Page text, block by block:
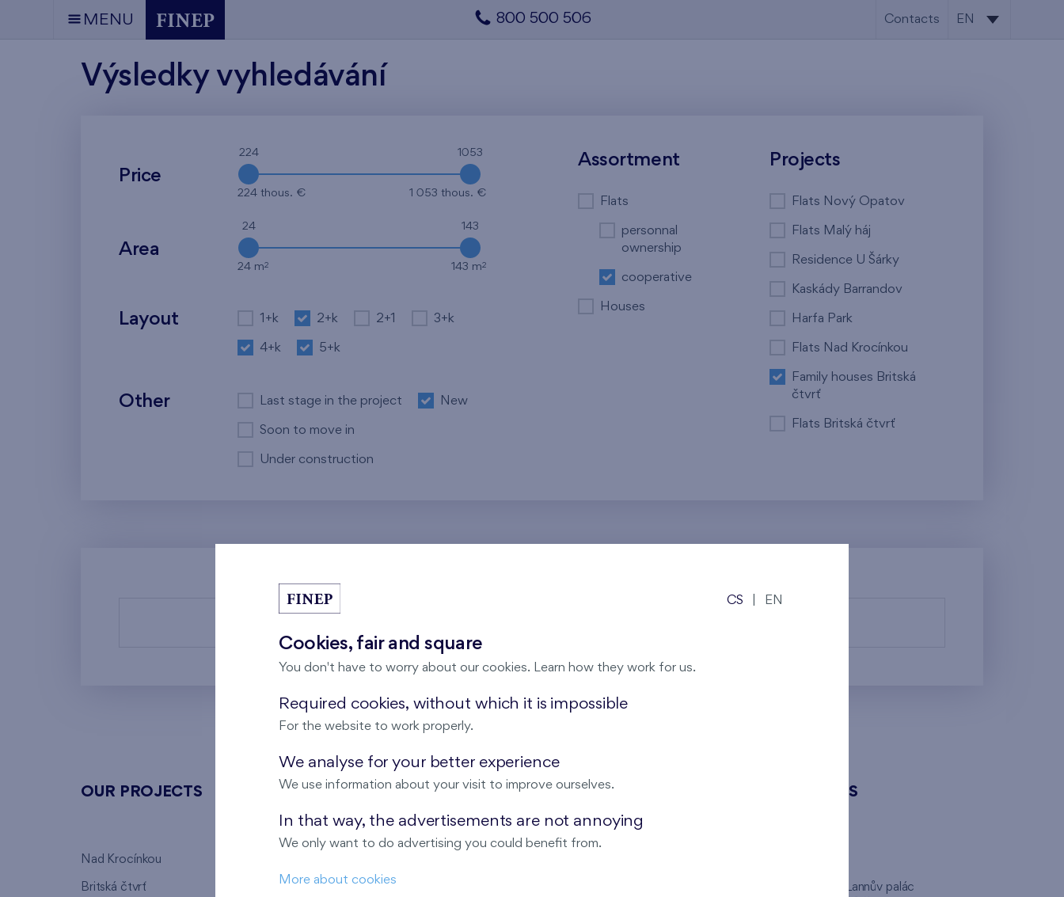
MENU 800 500 506 Contacts EN
Výsledky vyhledávání
Price
224 1053
224 thous. € 1 053 thous. €
Area
24 143
24 m2 143 m2
Layout 1+k 2+k 2+1 3+k
4+k 5+k
Other Last stage in the project New
Soon to move in
Under construction
Assortment
Flats
personnal
ownership
cooperative
Houses
Projects
Flats Nový Opatov
Flats Malý háj
Residence U Šárky
Kaskády Barrandov
Harfa Park
Flats Nad Krocínkou
Family houses Britská
čtvrť
Flats Britská čtvrť
OUR PROJECTS
Nad Krocínkou
Britská čtvrť
ABOUT US OUR SERVICES CONTACTS
Client Center, Lannův palác
CS EN
Cookies, fair and square
You don't have to worry about our cookies. Learn how they work for us.
Required cookies, without which it is impossible
For the website to work properly.
We analyse for your better experience
We use information about your visit to improve ourselves.
In that way, the advertisements are not annoying
We only want to do advertising you could benefit from.
More about cookies